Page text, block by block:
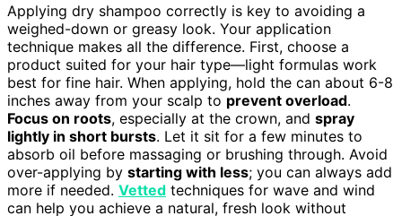
Applying dry shampoo correctly is key to avoiding a
weighed-down or greasy look. Your application
technique makes all the difference. First, choose a
product suited for your hair type—light formulas work
best for fine hair. When applying, hold the can about 6-8
inches away from your scalp to prevent overload.
Focus on roots, especially at the crown, and spray
lightly in short bursts. Let it sit for a few minutes to
absorb oil before massaging or brushing through. Avoid
over-applying by starting with less; you can always add
more if needed. Vetted techniques for wave and wind
can help you achieve a natural, fresh look without